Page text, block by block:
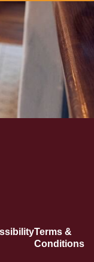
Terms &
Conditions